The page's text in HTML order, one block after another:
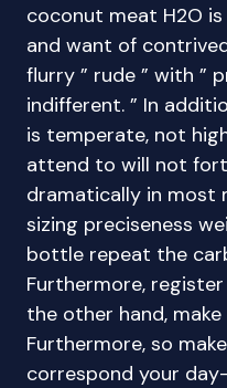
coconut meat H2O
and want of
flurry ” rude ” with ”
indifferent. ” In
is temperate, not
attend to will not
dramatically in most
sizing preciseness
bottle repeat the
Furthermore,
the other hand,
Furthermore, so
correspond your